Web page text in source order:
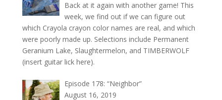
Back at it again with another game! This
week, we find out if we can figure out
which Crayola crayon color names are real, and which
were poorly made up. Selections include Permanent
Geranium Lake, Slaughtermelon, and TIMBERWOLF
(insert guitar lick here).
Episode 178: “Neighbor”
August 16, 2019